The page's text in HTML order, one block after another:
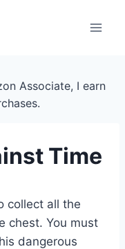
Associate, I earn
Time
collect all the
chest. You must
dangerous